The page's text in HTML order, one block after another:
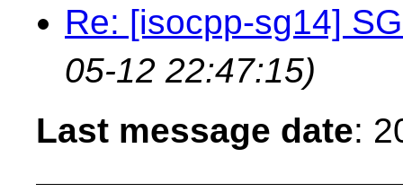
Re: [isocpp-sg14]
05-12 22:47:15)
Last message date: